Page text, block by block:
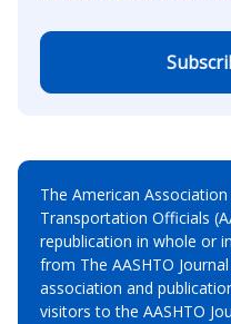
The American
Transportation Officials
republication in whole or
from The AASHTO
association and
visitors to the AASHTO